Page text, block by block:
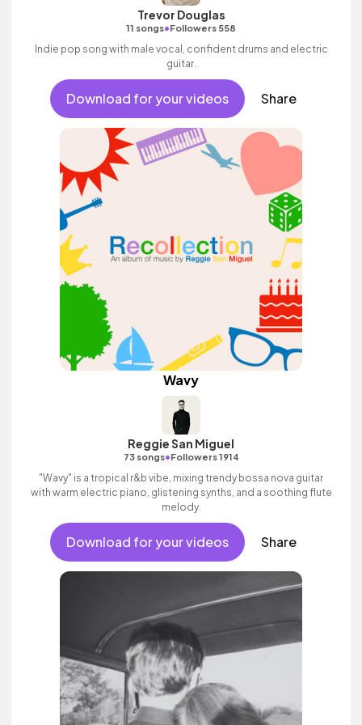
Trevor Douglas
11 songs•Followers 558
Indie pop song with male vocal, confident drums and electric
guitar.
Download for your videos Share
Wavy
Reggie San Miguel
73 songs•Followers 1914
"Wavy" is a tropical r&b vibe, mixing trendy bossa nova guitar
with warm electric piano, glistening synths, and a soothing flute
melody.
Download for your videos Share